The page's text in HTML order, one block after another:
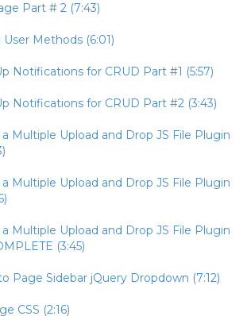
Part # 2 (7:43)
Methods (6:01)
Notifications for CRUD Part #1 (5:57)
Notifications for CRUD Part #2 (3:43)
Multiple Upload and Drop JS File Plugin
Multiple Upload and Drop JS File Plugin
Multiple Upload and Drop JS File Plugin
(3:45)
Page Sidebar jQuery Dropdown (7:12)
CSS (2:16)